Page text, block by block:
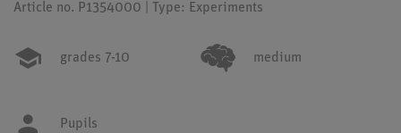
Article no. P1354000 | Type: Experiments
grades 7-10 medium
Pupils